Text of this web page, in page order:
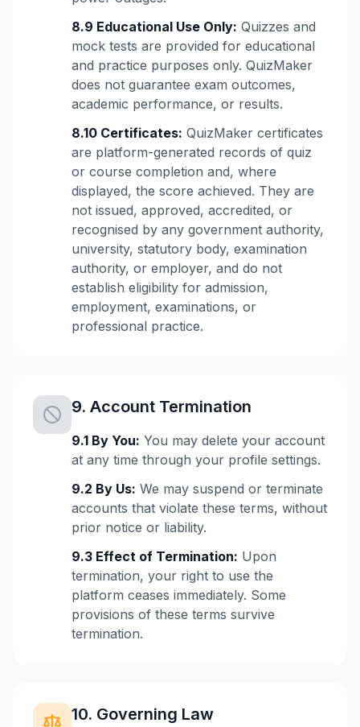
8.9 Educational Use Only: Quizzes and
mock tests are provided for educational
and practice purposes only. QuizMaker
does not guarantee exam outcomes,
academic performance, or results.
8.10 Certificates: QuizMaker certificates
are platform-generated records of quiz
or course completion and, where
displayed, the score achieved. They are
not issued, approved, accredited, or
recognised by any government authority,
university, statutory body, examination
authority, or employer, and do not
establish eligibility for admission,
employment, examinations, or
professional practice.
9. Account Termination
9.1 By You: You may delete your account
at any time through your profile settings.
9.2 By Us: We may suspend or terminate
accounts that violate these terms, without
prior notice or liability.
9.3 Effect of Termination: Upon
termination, your right to use the
platform ceases immediately. Some
provisions of these terms survive
termination.
10. Governing Law